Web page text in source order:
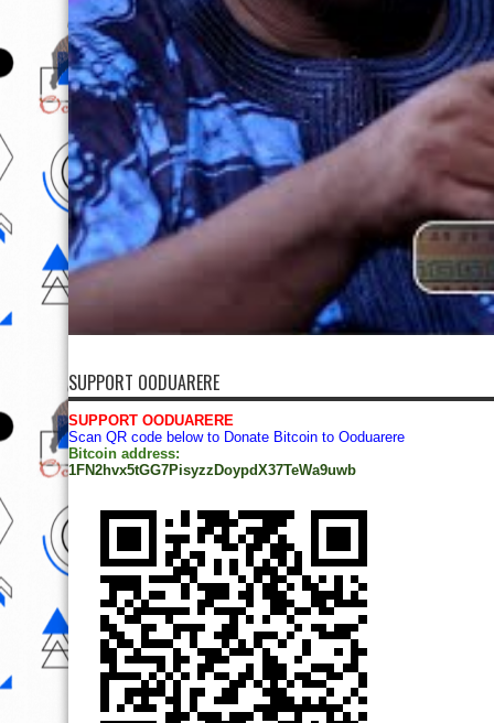
SUPPORT OODUARERE
SUPPORT OODUARERE
Scan QR code below to Donate Bitcoin to Ooduarere
Bitcoin address:
1FN2hvx5tGG7PisyzzDoypdX37TeWa9uwb